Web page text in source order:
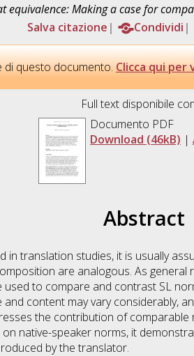
equivalence: Making a case for
Salva citazione
Condividi
di questo documento.Clicca qui per
Full text disponibile
Documento PDF
Download (46kB) |
Abstract
in translation studies, it is usually
are analogous. As
to compare and contrast SL
content may vary considerably,
the contribution of
native-speaker norms, it
by the translator.